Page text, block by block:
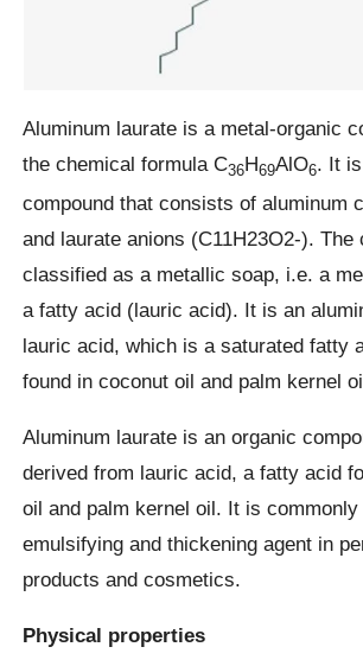
Aluminum laurate is a metal-organic
the chemical formula C36H69AlO6. It
compound that consists of aluminum
and laurate anions (C11H23O2-). The
classified as a metallic soap, i.e. a
a fatty acid (lauric acid). It is an
lauric acid, which is a saturated fatty
found in coconut oil and palm kernel
Aluminum laurate is an organic
derived from lauric acid, a fatty acid
oil and palm kernel oil. It is
emulsifying and thickening agent in
products and cosmetics.
Physical properties